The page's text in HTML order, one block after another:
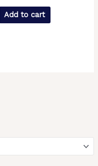
Add to cart